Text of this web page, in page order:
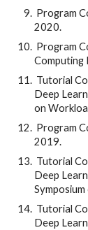
2020.
Computing
Deep
on
2019.
Deep
Deep